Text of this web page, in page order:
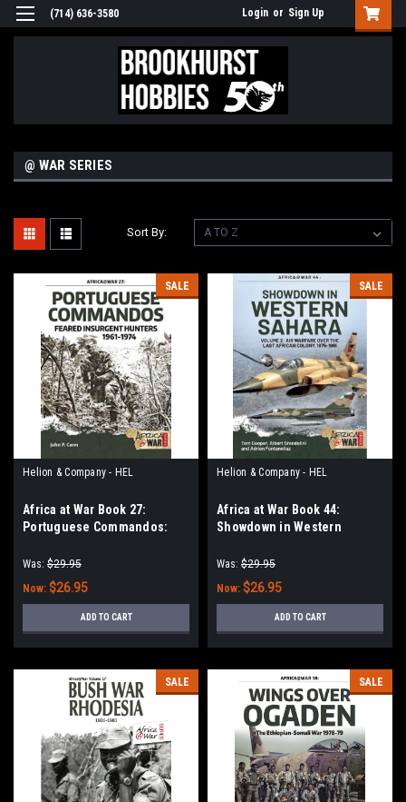
(714) 636-3580 Login or Sign Up
@ WAR SERIES
Sort By:
SALE
Helion & Company - HEL
Africa at War Book 27:
Portuguese Commandos:
1961-1974
Was: $29.95
Now: $26.95
ADD TO CART
SALE
Helion & Company - HEL
Africa at War Book 44:
Showdown in Western
Last African Colony Volume 2
Was: $29.95
Now: $26.95
ADD TO CART
SALE SALE